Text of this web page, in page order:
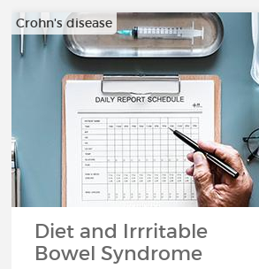
Crohn's disease
Diet and Irrritable
Bowel Syndrome